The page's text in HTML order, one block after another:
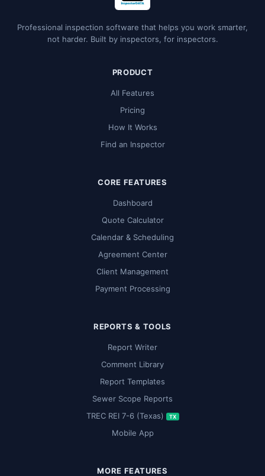
Professional inspection software that helps you work smarter,
not harder. Built by inspectors, for inspectors.
PRODUCT
All Features
Pricing
How It Works
Find an Inspector
CORE FEATURES
Dashboard
Quote Calculator
Calendar & Scheduling
Agreement Center
Client Management
Payment Processing
REPORTS & TOOLS
Report Writer
Comment Library
Report Templates
Sewer Scope Reports
TREC REI 7-6 (Texas)
TX
Mobile App
MORE FEATURES